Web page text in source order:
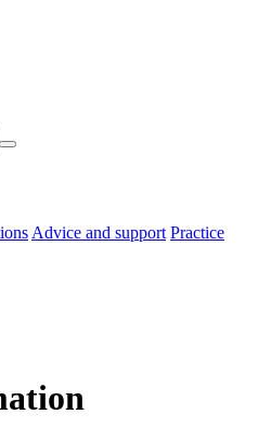
Advice and support Practice